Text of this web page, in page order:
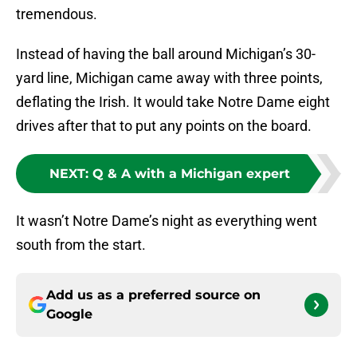
tremendous.
Instead of having the ball around Michigan’s 30-
yard line, Michigan came away with three points,
deflating the Irish. It would take Notre Dame eight
drives after that to put any points on the board.
NEXT: Q & A with a Michigan expert
It wasn’t Notre Dame’s night as everything went
south from the start.
Add us as a preferred source on
Google